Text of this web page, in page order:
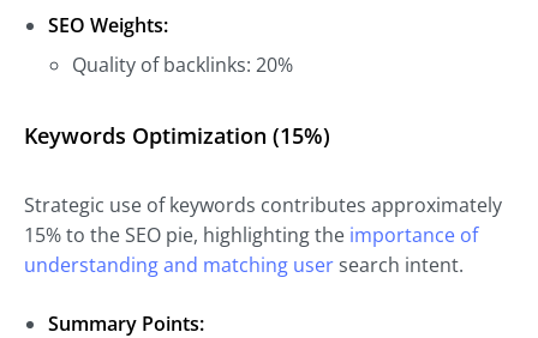
SEO Weights:
Quality of backlinks: 20%
Keywords Optimization (15%)
Strategic use of keywords contributes approximately
15% to the SEO pie, highlighting the importance of
understanding and matching usersearch intent.
Summary Points: